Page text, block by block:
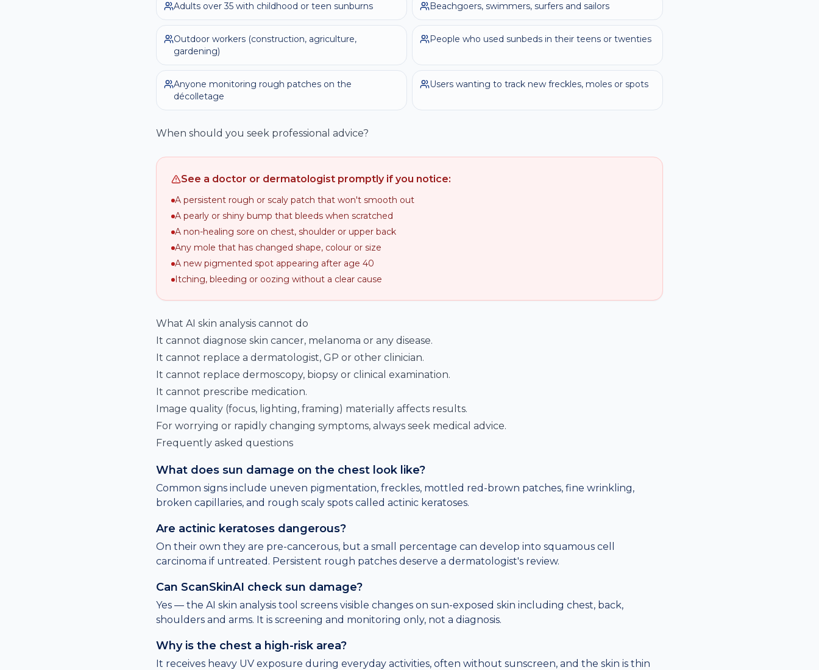
Adults over 35 with childhood or teen sunburns Beachgoers, swimmers, surfers and sailors
Outdoor workers (construction, agriculture,
gardening)
People who used sunbeds in their teens or twenties
Anyone monitoring rough patches on the
décolletage
Users wanting to track new freckles, moles or spots
When should you seek professional advice?
See a doctor or dermatologist promptly if you notice:
A persistent rough or scaly patch that won't smooth out
A pearly or shiny bump that bleeds when scratched
A non-healing sore on chest, shoulder or upper back
Any mole that has changed shape, colour or size
A new pigmented spot appearing after age 40
Itching, bleeding or oozing without a clear cause
What AI skin analysis cannot do
It cannot diagnose skin cancer, melanoma or any disease.
It cannot replace a dermatologist, GP or other clinician.
It cannot replace dermoscopy, biopsy or clinical examination.
It cannot prescribe medication.
Image quality (focus, lighting, framing) materially affects results.
For worrying or rapidly changing symptoms, always seek medical advice.
Frequently asked questions
What does sun damage on the chest look like?
Common signs include uneven pigmentation, freckles, mottled red-brown patches, fine wrinkling,
broken capillaries, and rough scaly spots called actinic keratoses.
Are actinic keratoses dangerous?
On their own they are pre-cancerous, but a small percentage can develop into squamous cell
carcinoma if untreated. Persistent rough patches deserve a dermatologist's review.
Can ScanSkinAI check sun damage?
Yes — the AI skin analysis tool screens visible changes on sun-exposed skin including chest, back,
shoulders and arms. It is screening and monitoring only, not a diagnosis.
Why is the chest a high-risk area?
It receives heavy UV exposure during everyday activities, often without sunscreen, and the skin is thin